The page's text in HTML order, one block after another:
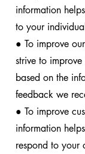
information
to your
● To improve
strive to
based on the
feedback we
● To improve
information
respond to your